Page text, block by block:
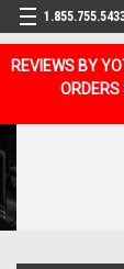
REVIEWS BY